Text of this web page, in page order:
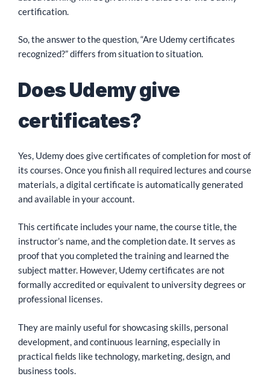
certification.
So, the answer to the question, “Are Udemy certificates
recognized?” differs from situation to situation.
Does Udemy give
certificates?
Yes, Udemy does give certificates of completion for most of
its courses. Once you finish all required lectures and course
materials, a digital certificate is automatically generated
and available in your account.
This certificate includes your name, the course title, the
instructor’s name, and the completion date. It serves as
proof that you completed the training and learned the
subject matter. However, Udemy certificates are not
formally accredited or equivalent to university degrees or
professional licenses.
They are mainly useful for showcasing skills, personal
development, and continuous learning, especially in
practical fields like technology, marketing, design, and
business tools.